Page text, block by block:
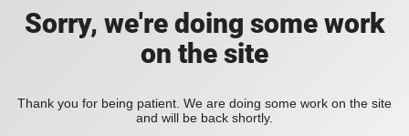
Sorry, we're doing some work
on the site
Thank you for being patient. We are doing some work on the site
and will be back shortly.